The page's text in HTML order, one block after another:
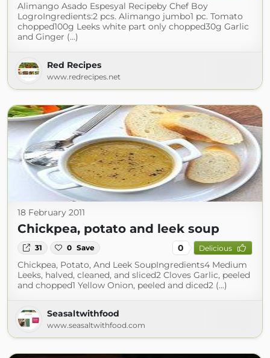
Alimango Asado Espesyal Recipeby Chef Boy
LogroIngredients:2 pcs. Alimango jumbo1 pc. Tomato
chopped100g Leeks white part only chopped30g Garlic
and Ginger (...)
Red Recipes
www.redrecipes.net
18 February 2011
Chickpea, potato and leek soup
31 0 Save 0 Delicious
Chickpea, Potato, And Leek SoupIngredients4 Medium
Leeks, halved, cleaned, and sliced2 Cloves Garlic, peeled
and chopped1 Yellow Onion, peeled and diced2 (...)
Seasaltwithfood
www.seasaltwithfood.com